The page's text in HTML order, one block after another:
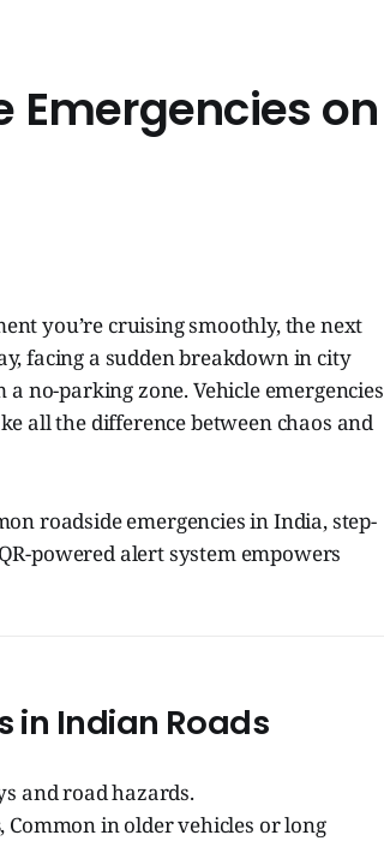
Emergencies on
you’re cruising smoothly, the next
facing a sudden breakdown in city
no-parking zone. Vehicle emergencies
all the difference between chaos and
roadside emergencies in India, step-
powered alert system empowers
in Indian Roads
and road hazards.
, Common in older vehicles or long